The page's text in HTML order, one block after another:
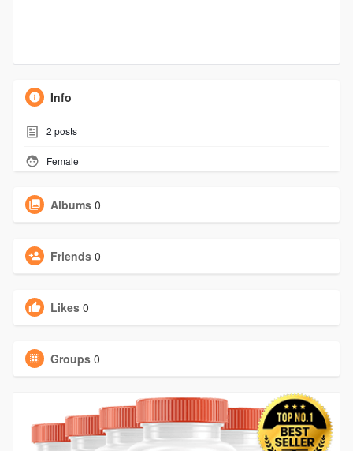
Info
2 posts
Female
Albums 0
Friends 0
Likes 0
Groups 0